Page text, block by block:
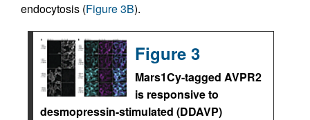
endocytosis (Figure 3B).
Figure 3
Mars1Cy-tagged AVPR2
is responsive to
desmopressin-stimulated (DDAVP)